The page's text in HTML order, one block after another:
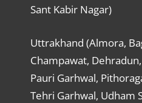
Sant Kabir Nagar)
Uttrakhand (Almora,
Champawat,
Pauri Garhwal,
Tehri Garhwal, Udham